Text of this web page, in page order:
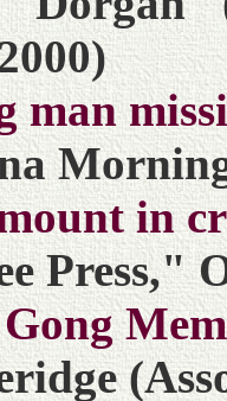
man
in
Press,"